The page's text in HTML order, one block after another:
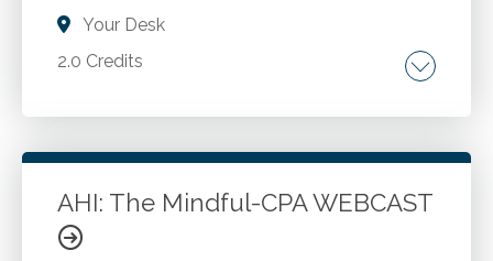
Your Desk
2.0 Credits
The Introduction to ChatGPT and its
In-depth exploration of enterprise evaluation
methodologies like SWOT, PESTLE, BCG
Matrix, McKinsey 7S Model, Ansoff Matrix, etc.
Practical case studies demonstrating
AHI: The Mindful-CPA WEBCAST